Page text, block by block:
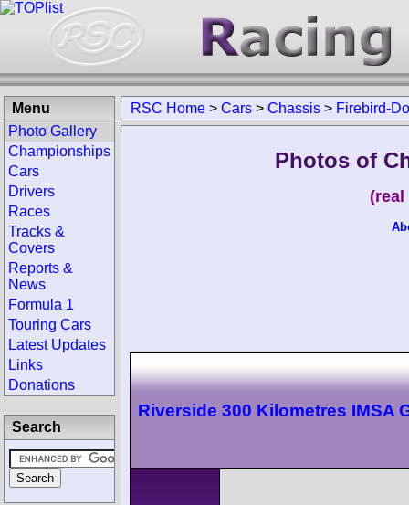
RSC Home > Cars > Chassis > Firebird-
Photos of
Riverside 300 Kilometres IMSA
Menu
Photo Gallery
Championships
Cars
Drivers
Races
Tracks &
Covers
Reports &
News
Formula 1
Touring Cars
Latest Updates
Links
Donations
Search